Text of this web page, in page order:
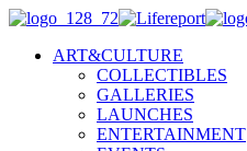
ART&CULTURE
COLLECTIBLES
GALLERIES
LAUNCHES
ENTERTAINMENT